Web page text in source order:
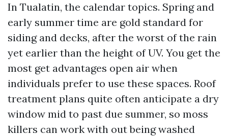
In Tualatin, the calendar topics. Spring and
early summer time are gold standard for
siding and decks, after the worst of the rain
yet earlier than the height of UV. You get the
most get advantages open air when
individuals prefer to use these spaces. Roof
treatment plans quite often anticipate a dry
window mid to past due summer, so moss
killers can work with out being washed